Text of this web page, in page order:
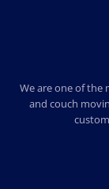
We are one of the
and couch